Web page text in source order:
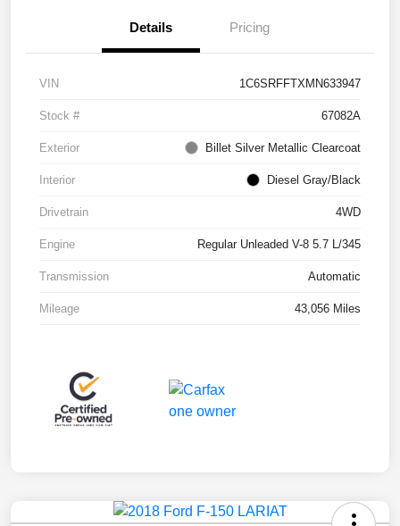
Details Pricing
VIN 1C6SRFFTXMN633947
Stock # 67082A
Exterior Billet Silver Metallic Clearcoat
Interior Diesel Gray/Black
Drivetrain 4WD
Engine Regular Unleaded V-8 5.7 L/345
Transmission Automatic
Mileage 43,056 Miles